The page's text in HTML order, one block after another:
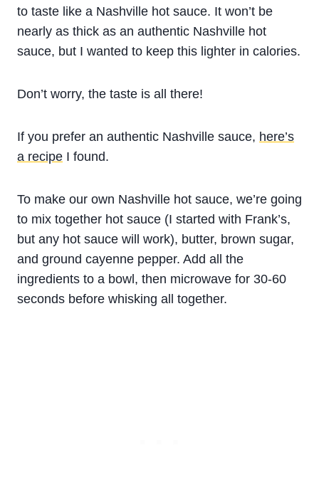
to taste like a Nashville hot sauce. It won’t be
nearly as thick as an authentic Nashville hot
sauce, but I wanted to keep this lighter in calories.
Don’t worry, the taste is all there!
If you prefer an authentic Nashville sauce, here’s
a recipe I found.
To make our own Nashville hot sauce, we’re going
to mix together hot sauce (I started with Frank’s,
but any hot sauce will work), butter, brown sugar,
and ground cayenne pepper. Add all the
ingredients to a bowl, then microwave for 30-60
seconds before whisking all together.